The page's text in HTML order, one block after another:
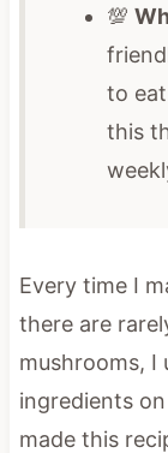
💯
to
this
Every time I
there are
mushrooms, I
ingredients
made this